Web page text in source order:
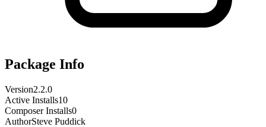
Package Info
Version2.2.0
Active Installs10
Composer Installs0
AuthorSteve Puddick